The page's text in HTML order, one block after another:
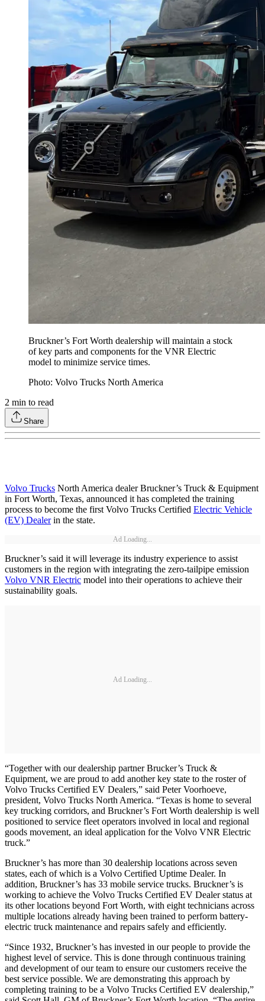
Bruckner’s Fort Worth dealership will maintain a stock
of key parts and components for the VNR Electric
model to minimize service times.
Photo: Volvo Trucks North America
2 min to read
Share
Volvo Trucks North America dealer Bruckner’s Truck & Equipment
in Fort Worth, Texas, announced it has completed the training
process to become the first Volvo Trucks Certified Electric Vehicle
(EV) Dealerin the state.
Ad Loading...
Bruckner’s said it will leverage its industry experience to assist
customers in the region with integrating the zero-tailpipe emission
Volvo VNR Electric model into their operations to achieve their
sustainability goals.
Ad Loading...
“Together with our dealership partner Brucker’s Truck &
Equipment, we are proud to add another key state to the roster of
Volvo Trucks Certified EV Dealers,” said Peter Voorhoeve,
president, Volvo Trucks North America. “Texas is home to several
key trucking corridors, and Bruckner’s Fort Worth dealership is well
positioned to service fleet operators involved in local and regional
goods movement, an ideal application for the Volvo VNR Electric
truck.”
Bruckner’s has more than 30 dealership locations across seven
states, each of which is a Volvo Certified Uptime Dealer. In
addition, Bruckner’s has 33 mobile service trucks. Bruckner’s is
working to achieve the Volvo Trucks Certified EV Dealer status at
its other locations beyond Fort Worth, with eight technicians across
multiple locations already having been trained to perform battery-
electric truck maintenance and repairs safely and efficiently.
“Since 1932, Bruckner’s has invested in our people to provide the
highest level of service. This is done through continuous training
and development of our team to ensure our customers receive the
best service possible. We are demonstrating this approach by
completing training to be a Volvo Trucks Certified EV dealership,”